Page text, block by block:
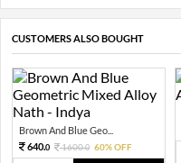
CUSTOMERS ALSO BOUGHT
Brown And Blue Geo...
640.0 1600.0 60% OFF